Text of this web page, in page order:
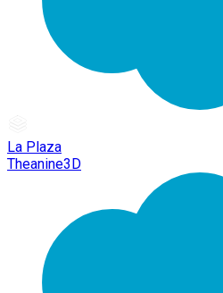
La Plaza
Theanine3D